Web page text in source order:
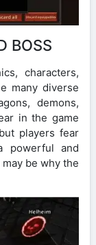
BOSS
characters,
many diverse
demons,
in the game
players fear
powerful and
be why the